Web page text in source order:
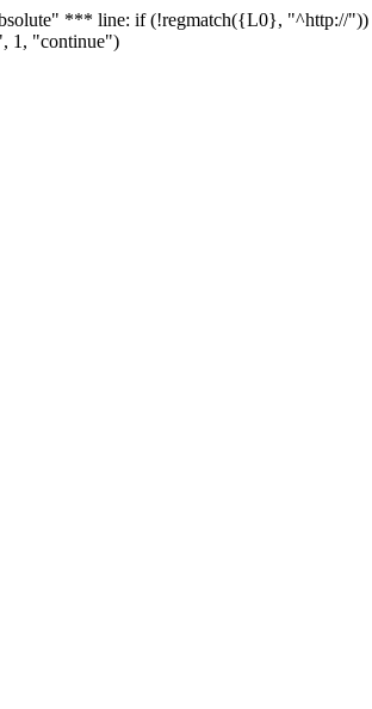
*** line: if (!regmatch({L0}, "^http://
1, "continue")